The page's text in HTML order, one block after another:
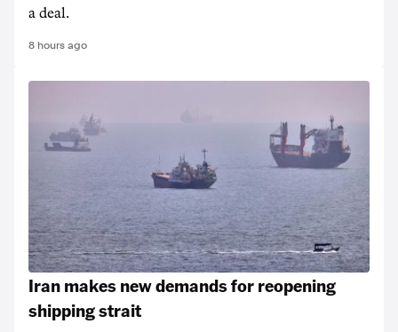
a deal.
8 hours ago
Iran makes new demands for reopening
shipping strait